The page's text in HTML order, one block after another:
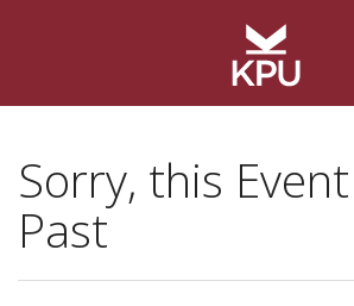
Sorry, this
Past